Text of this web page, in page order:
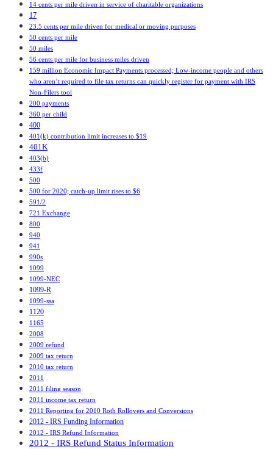
14 cents per mile driven in service of charitable organizations
17
23.5 cents per mile driven for medical or moving purposes
50 cents per mile
50 miles
56 cents per mile for business miles driven
159 million Economic Impact Payments processed; Low-income people and others
who aren’t required to file tax returns can quickly register for payment with IRS
Non-Filers tool
200 payments
360 per child
400
401(k) contribution limit increases to $19
401K
403(b)
433f
500
500 for 2020; catch-up limit rises to $6
591/2
721 Exchange
800
940
941
990s
1099
1099-NEC
1099-R
1099-ssa
1120
1165
2008
2009 refund
2009 tax return
2010 tax return
2011
2011 filing season
2011 income tax return
2011 Reporting for 2010 Roth Rollovers and Conversions
2012 - IRS Funding Information
2012 - IRS Refund Information
2012 - IRS Refund Status Information